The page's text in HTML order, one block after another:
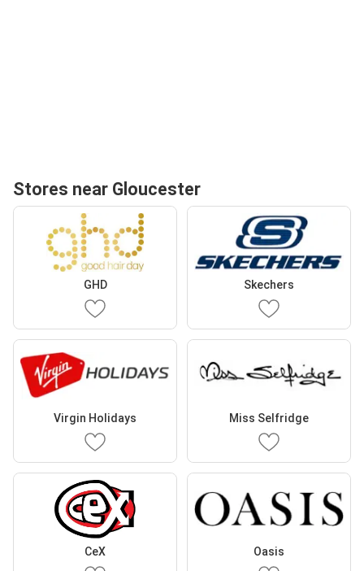
Stores near Gloucester
GHD Skechers
Virgin Holidays Miss Selfridge
CeX Oasis